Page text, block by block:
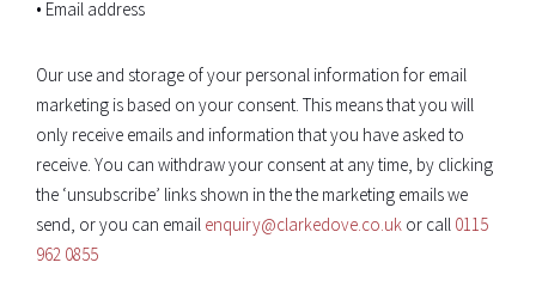
• Email address
Our use and storage of your personal information for email
marketing is based on your consent. This means that you will
only receive emails and information that you have asked to
receive. You can withdraw your consent at any time, by clicking
the ‘unsubscribe’ links shown in the the marketing emails we
send, or you can email enquiry@clarkedove.co.uk or call 0115
962 0855